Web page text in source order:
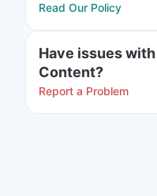
Read Our Policy
Have issues
Content?
Report a Problem